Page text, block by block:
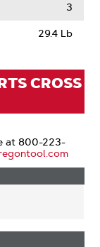
3
29.4 Lb
CROSS
at 800-223-